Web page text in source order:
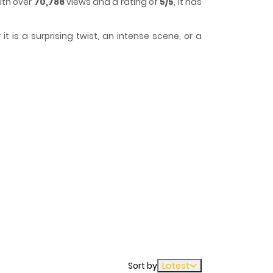
is a surprising twist, an intense scene, or a
lose track of time while reading.
Sort by Latest